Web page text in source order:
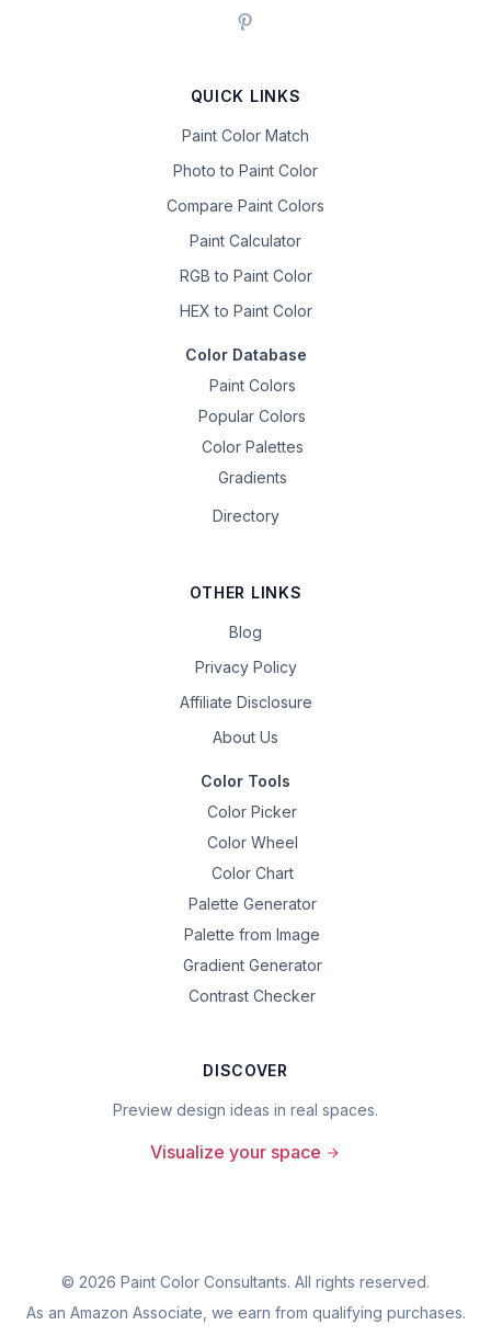
QUICK LINKS
Paint Color Match
Photo to Paint Color
Compare Paint Colors
Paint Calculator
RGB to Paint Color
HEX to Paint Color
Color Database
Paint Colors
Popular Colors
Color Palettes
Gradients
Directory
OTHER LINKS
Blog
Privacy Policy
Affiliate Disclosure
About Us
Color Tools
Color Picker
Color Wheel
Color Chart
Palette Generator
Palette from Image
Gradient Generator
Contrast Checker
DISCOVER
Preview design ideas in real spaces.
Visualize your space
© 2026 Paint Color Consultants. All rights reserved.
As an Amazon Associate, we earn from qualifying purchases.